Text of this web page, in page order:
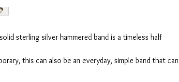
sterling silver hammered band is a timeless half
this can also be an everyday, simple band that can